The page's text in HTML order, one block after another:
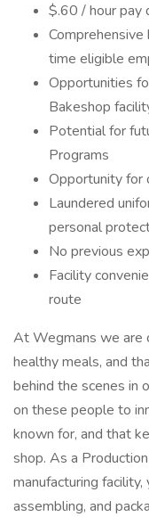
$.60 / hour pay
time eligible
Opportunities
Bakeshop
Potential for
Programs
Opportunity for
Laundered
personal
No previous
Facility
route
At Wegmans we are
healthy meals, and
behind the scenes in
on these people to
known for, and that
shop. As a
manufacturing
assembling, and